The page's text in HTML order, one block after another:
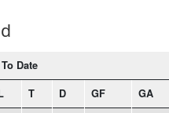
Date
T D GF GA